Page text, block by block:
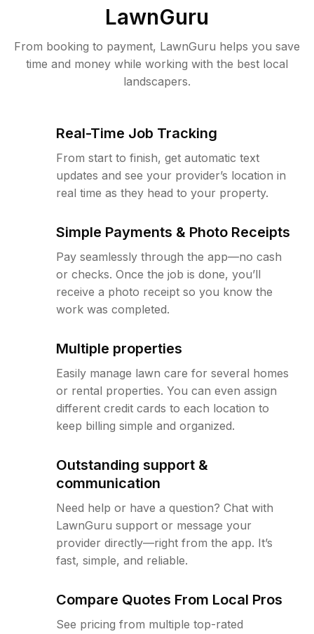
LawnGuru
From booking to payment, LawnGuru helps you save
time and money while working with the best local
landscapers.
Real-Time Job Tracking
From start to finish, get automatic text
updates and see your provider’s location in
real time as they head to your property.
Simple Payments & Photo Receipts
Pay seamlessly through the app—no cash
or checks. Once the job is done, you’ll
receive a photo receipt so you know the
work was completed.
Multiple properties
Easily manage lawn care for several homes
or rental properties. You can even assign
different credit cards to each location to
keep billing simple and organized.
Outstanding support &
communication
Need help or have a question? Chat with
LawnGuru support or message your
provider directly—right from the app. It’s
fast, simple, and reliable.
Compare Quotes From Local Pros
See pricing from multiple top-rated